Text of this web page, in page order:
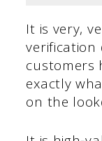
It is very,
verification
customers
exactly
on the